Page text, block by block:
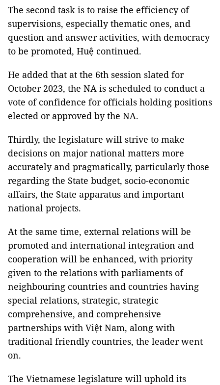
The second task is to raise the efficiency of
supervisions, especially thematic ones, and
question and answer activities, with democracy
to be promoted, Huệ continued.
He added that at the 6th session slated for
October 2023, the NA is scheduled to conduct a
vote of confidence for officials holding positions
elected or approved by the NA.
Thirdly, the legislature will strive to make
decisions on major national matters more
accurately and pragmatically, particularly those
regarding the State budget, socio-economic
affairs, the State apparatus and important
national projects.
At the same time, external relations will be
promoted and international integration and
cooperation will be enhanced, with priority
given to the relations with parliaments of
neighbouring countries and countries having
special relations, strategic, strategic
comprehensive, and comprehensive
partnerships with Việt Nam, along with
traditional friendly countries, the leader went
on.
The Vietnamese legislature will uphold its